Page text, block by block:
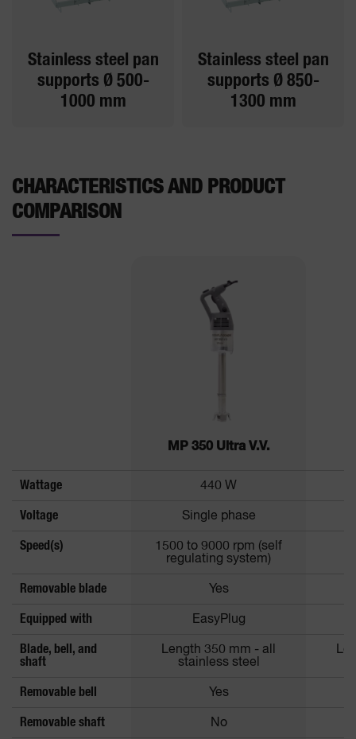
Stainless steel pan
supports Ø 500-
1000 mm
Stainless steel pan
supports Ø 850-
1300 mm
CHARACTERISTICS AND PRODUCT
COMPARISON
MP 350 Ultra V.V.
Wattage 440 W
Voltage Single phase
Speed(s)
1500 to 9000 rpm (self
regulating system)
Removable blade Yes
Equipped with EasyPlug
Blade, bell, and
shaft
Length 350 mm - all
stainless steel
Removable bell Yes
Removable shaft No